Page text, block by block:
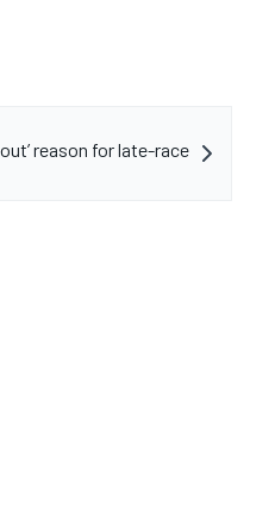
reason for late-race